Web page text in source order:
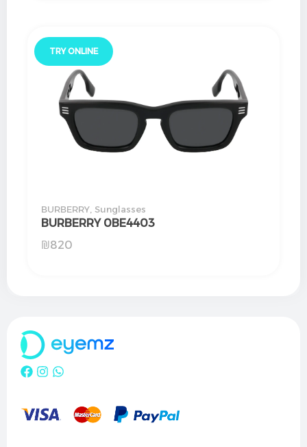
BURBERRY Sunglasses
BURBERRY 0BE4403
₪820
TRY ONLINE